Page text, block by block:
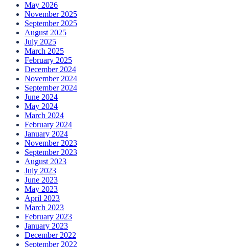
May 2026
November 2025
September 2025
August 2025
July 2025
March 2025
February 2025
December 2024
November 2024
September 2024
June 2024
May 2024
March 2024
February 2024
January 2024
November 2023
September 2023
August 2023
July 2023
June 2023
May 2023
April 2023
March 2023
February 2023
January 2023
December 2022
September 2022